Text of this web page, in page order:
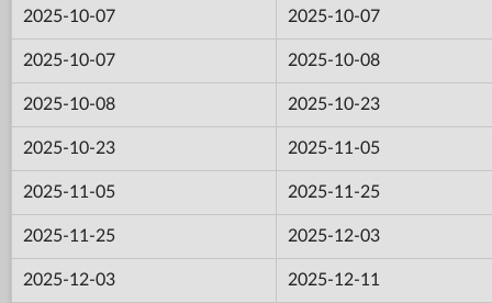
2025-10-07 2025-10-07
2025-10-07 2025-10-08
2025-10-08 2025-10-23
2025-10-23 2025-11-05
2025-11-05 2025-11-25
2025-11-25 2025-12-03
2025-12-03 2025-12-11